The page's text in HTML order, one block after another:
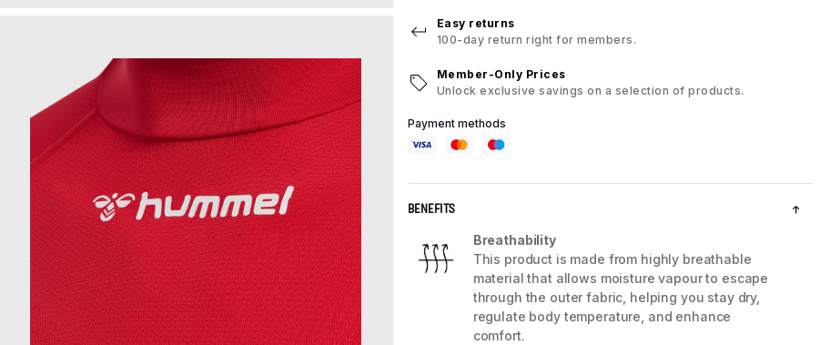
Easy returns
100-day return right for members.
Member-Only Prices
Unlock exclusive savings on a selection of products.
Payment methods
BENEFITS
Breathability
This product is made from highly breathable
material that allows moisture vapour to escape
through the outer fabric, helping you stay dry,
regulate body temperature, and enhance
comfort.